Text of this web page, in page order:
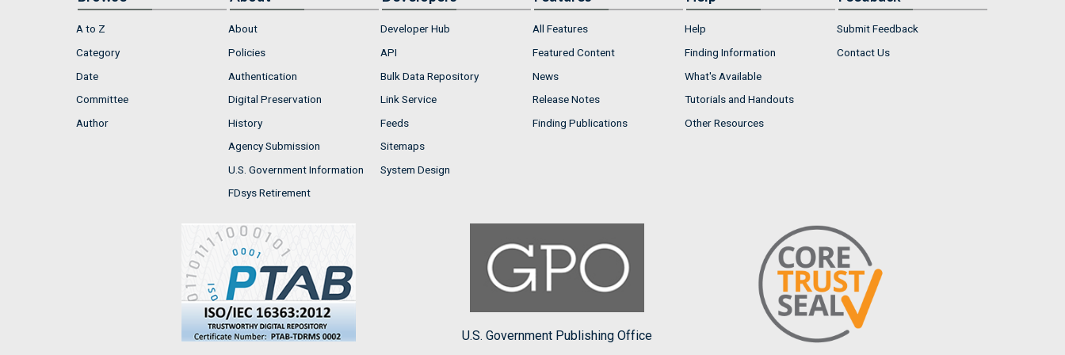
A to Z
Category
Date
Committee
Author
About
Policies
Authentication
Digital Preservation
History
Agency Submission
U.S. Government Information
FDsys Retirement
Developer Hub
API
Bulk Data Repository
Link Service
Feeds
Sitemaps
System Design
All Features
Featured Content
News
Release Notes
Finding Publications
Help
Finding Information
What's Available
Tutorials and Handouts
Other Resources
Submit Feedback
Contact Us
U.S. Government Publishing Office